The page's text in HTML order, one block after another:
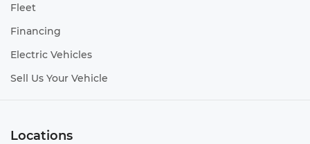
Fleet
Financing
Electric Vehicles
Sell Us Your Vehicle
Locations